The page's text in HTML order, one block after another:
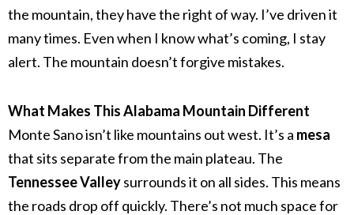
the mountain, they have the right of way. I’ve driven it
many times. Even when I know what’s coming, I stay
alert. The mountain doesn’t forgive mistakes.
What Makes This Alabama Mountain Different
Monte Sano isn’t like mountains out west. It’s a mesa
that sits separate from the main plateau. The
Tennessee Valleysurrounds it on all sides. This means
the roads drop off quickly. There’s not much space for